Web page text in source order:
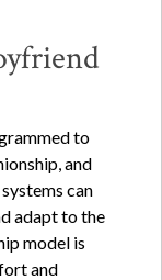
to
and
can
adapt to the
model is
and